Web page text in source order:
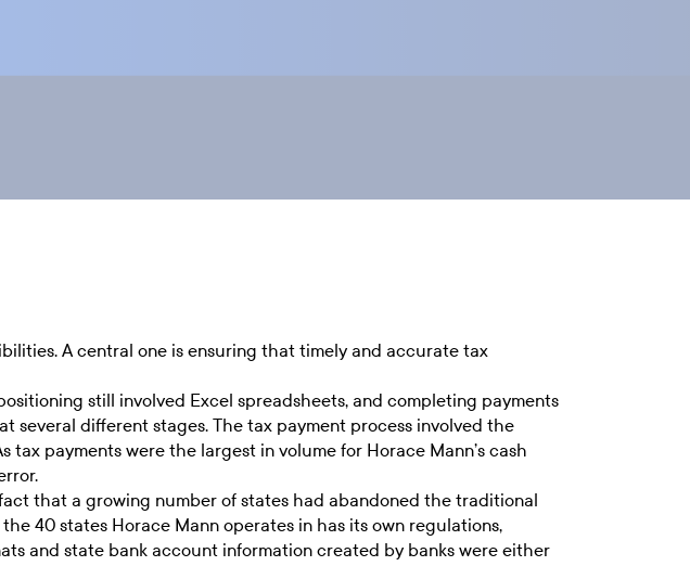
A central one is ensuring that timely and accurate tax
still involved Excel spreadsheets, and completing payments
different stages. The tax payment process involved the
payments were the largest in volume for Horace Mann’s cash
that a growing number of states had abandoned the traditional
40 states Horace Mann operates in has its own regulations,
and state bank account information created by banks were either